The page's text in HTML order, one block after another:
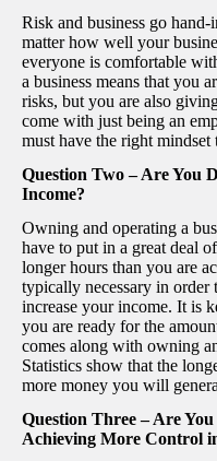
Risk and business go
matter how well your
everyone is comfortable
a business means that you
risks, but you are also
come with just being an
must have the right mindset
Question Two – Are You
Income?
Owning and operating a
have to put in a great deal
longer hours than you are
typically necessary in order
increase your income. It is
you are ready for the
comes along with owning
Statistics show that the
more money you will
Question Three – Are
Achieving More Control